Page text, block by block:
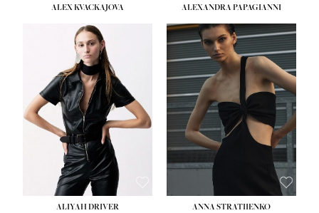
ALEX KVACKAJOVA ALEXANDRA PAPAGIANNI
ALIYAH DRIVER ANNA STRATIIENKO